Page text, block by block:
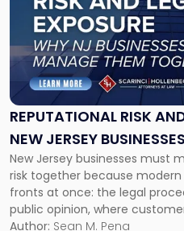
REPUTATIONAL RISK
NEW JERSEY
TOGETHER
New Jersey businesses must
risk together because
fronts at once: the legal
public opinion, where
business partners often
Author: Sean M. Pena
"Reputational
Risk
and
Legal
Exposure:
New
Jersey
Businesses
Must
Manage